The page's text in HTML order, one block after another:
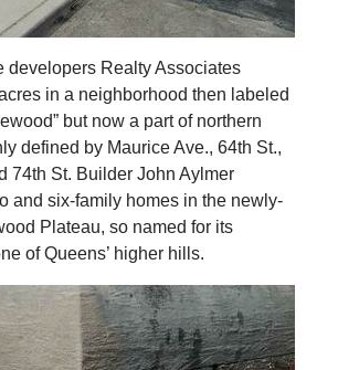
developers Realty Associates
in a neighborhood then labeled
but now a part of northern
defined by Maurice Ave., 64th St.,
74th St. Builder John Aylmer
and six-family homes in the newly-
Plateau, so named for its
of Queens’ higher hills.